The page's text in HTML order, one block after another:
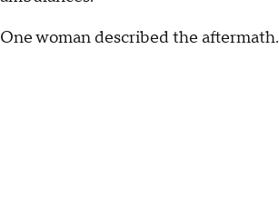
One woman described the aftermath.